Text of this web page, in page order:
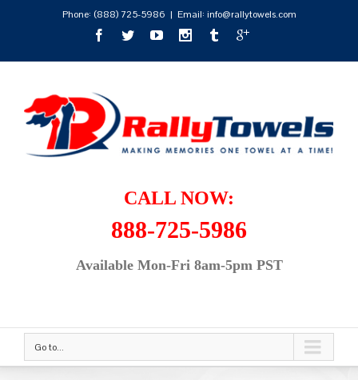
Phone: (888) 725-5986 | Email: info@rallytowels.com
CALL NOW:
888-725-5986
Available Mon-Fri 8am-5pm PST
Go to...